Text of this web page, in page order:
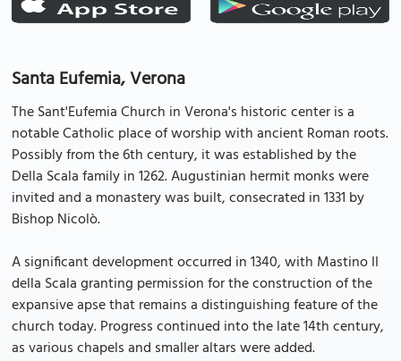
Santa Eufemia, Verona
The Sant'Eufemia Church in Verona's historic center is a
notable Catholic place of worship with ancient Roman roots.
Possibly from the 6th century, it was established by the
Della Scala family in 1262. Augustinian hermit monks were
invited and a monastery was built, consecrated in 1331 by
Bishop Nicolò.
A significant development occurred in 1340, with Mastino II
della Scala granting permission for the construction of the
expansive apse that remains a distinguishing feature of the
church today. Progress continued into the late 14th century,
as various chapels and smaller altars were added.